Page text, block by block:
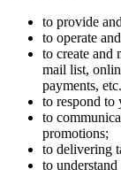
to provide
to operate
to create and
mail list,
payments,
to respond to
to
promotions;
to delivering
to